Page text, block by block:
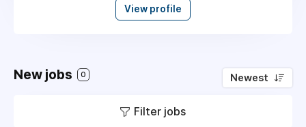
View profile
New jobs 0 Newest
Filter jobs